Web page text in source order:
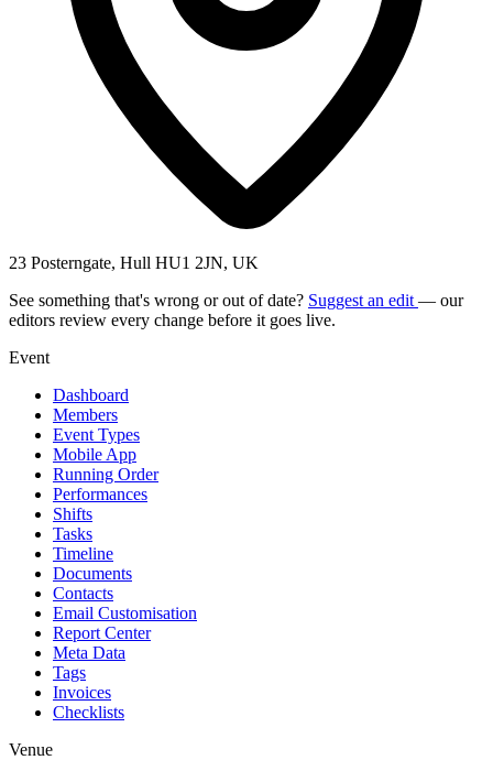
23 Posterngate, Hull HU1 2JN, UK
See something that's wrong or out of date? Suggest an edit — our
editors review every change before it goes live.
Event
Dashboard
Members
Event Types
Mobile App
Running Order
Performances
Shifts
Tasks
Timeline
Documents
Contacts
Email Customisation
Report Center
Meta Data
Tags
Invoices
Checklists
Venue